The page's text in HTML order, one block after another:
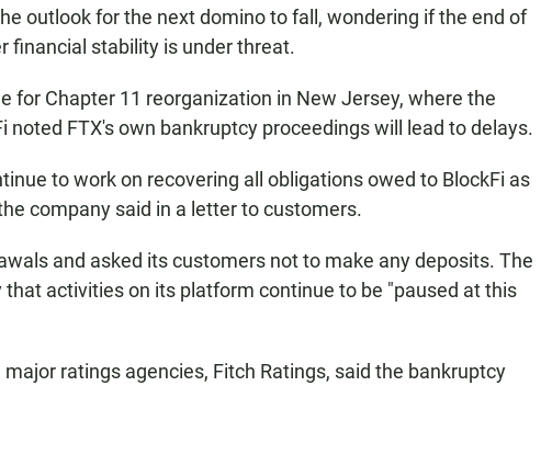
outlook for the next domino to fall, wondering if the end of
financial stability is under threat.
for Chapter 11 reorganization in New Jersey, where the
noted FTX's own bankruptcy proceedings will lead to delays.
to work on recovering all obligations owed to BlockFi as
company said in a letter to customers.
and asked its customers not to make any deposits. The
activities on its platform continue to be "paused at this
ratings agencies, Fitch Ratings, said the bankruptcy